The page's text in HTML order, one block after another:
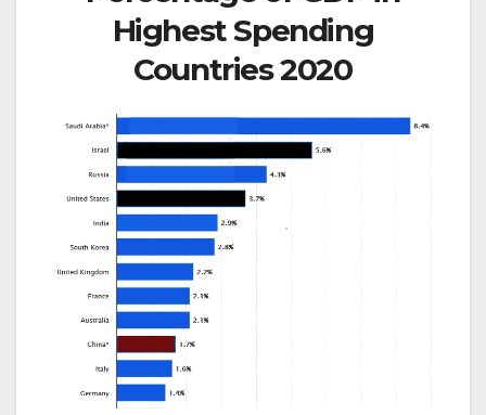
Highest Spending
Countries 2020